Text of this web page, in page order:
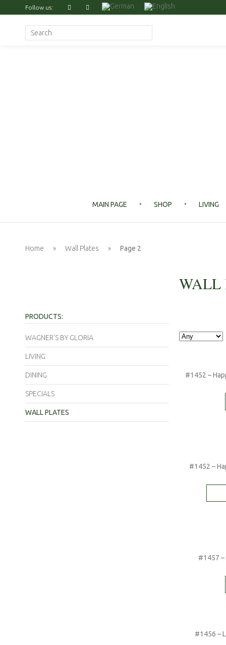
Follow us:
Search for:
MAIN PAGE SHOP LIVING
Home » Wall Plates » Page 2
WALL
PRODUCTS:
WAGNER'S BY GLORIA
LIVING
DINING
SPECIALS
WALL PLATES
#1452 –
#1452 –
#1457 –
#1456 –